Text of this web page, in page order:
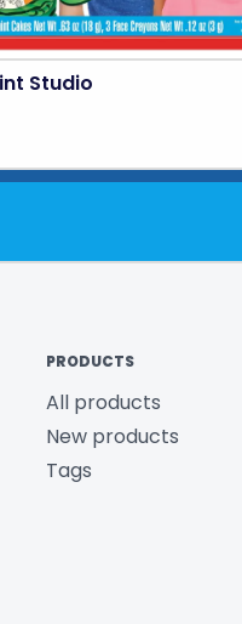
Studio
PRODUCTS
All products
New products
Tags